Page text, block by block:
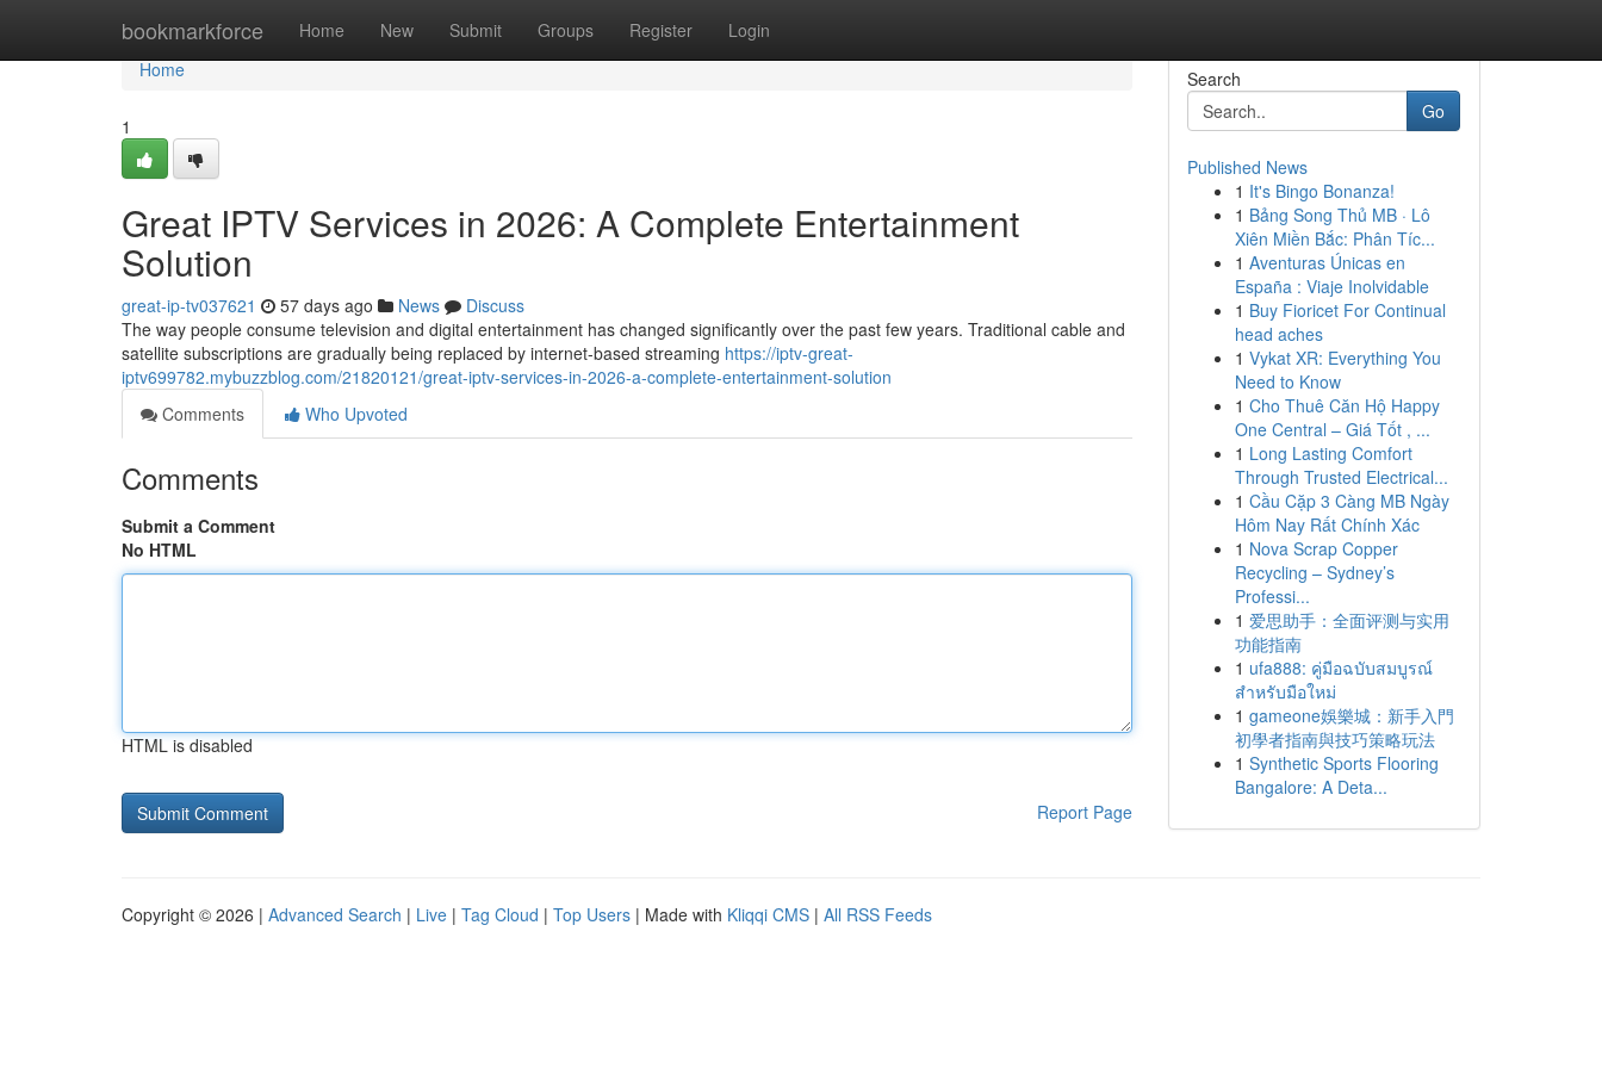
bookmarkforce Home New Submit Groups Register Login
Home
Home
1
Great IPTV Services in 2026: A Complete Entertainment
Solution
great-ip-tv037621 57 days ago News
Discuss
The way people consume television and digital entertainment has changed significantly over the past few years. Traditional cable and
satellite subscriptions are gradually being replaced by internet-based streaming https://iptv-great-
iptv699782.mybuzzblog.com/21820121/great-iptv-services-in-2026-a-complete-entertainment-solution
Comments
Who Upvoted
Comments
Submit a Comment
No HTML
HTML is disabled
Report Page
Search
Go
Published News
1 It's Bingo Bonanza!
1 Bảng Song Thủ MB · Lô
Xiên Miền Bắc: Phân Tíc...
1 Aventuras Únicas en
España : Viaje Inolvidable
1 Buy Fioricet For Continual
head aches
1 Vykat XR: Everything You
Need to Know
1 Cho Thuê Căn Hộ Happy
One Central – Giá Tốt , ...
1 Long Lasting Comfort
Through Trusted Electrical...
1 Cầu Cặp 3 Càng MB Ngày
Hôm Nay Rất Chính Xác
1 Nova Scrap Copper
Recycling – Sydney’s
Professi...
1 爱思助手：全面评测与实用
功能指南
1 ufa888: คู่มือฉบับสมบูรณ์
สำหรับมือใหม่
1 gameone娛樂城：新手入門
初學者指南與技巧策略玩法
1 Synthetic Sports Flooring
Bangalore: A Deta...
Copyright © 2026 | Advanced Search | Live | Tag Cloud | Top Users | Made with Kliqqi CMS | All RSS Feeds